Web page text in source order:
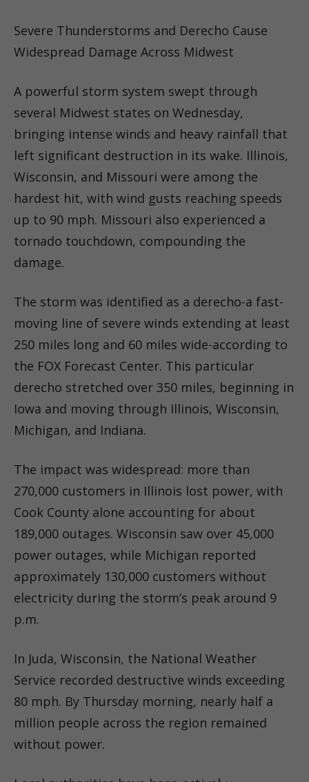
Severe Thunderstorms and Derecho Cause
Widespread Damage Across Midwest
A powerful storm system swept through
several Midwest states on Wednesday,
bringing intense winds and heavy rainfall that
left significant destruction in its wake. Illinois,
Wisconsin, and Missouri were among the
hardest hit, with wind gusts reaching speeds
up to 90 mph. Missouri also experienced a
tornado touchdown, compounding the
damage.
The storm was identified as a derecho-a fast-
moving line of severe winds extending at least
250 miles long and 60 miles wide-according to
the FOX Forecast Center. This particular
derecho stretched over 350 miles, beginning in
Iowa and moving through Illinois, Wisconsin,
Michigan, and Indiana.
The impact was widespread: more than
270,000 customers in Illinois lost power, with
Cook County alone accounting for about
189,000 outages. Wisconsin saw over 45,000
power outages, while Michigan reported
approximately 130,000 customers without
electricity during the storm’s peak around 9
p.m.
In Juda, Wisconsin, the National Weather
Service recorded destructive winds exceeding
80 mph. By Thursday morning, nearly half a
million people across the region remained
without power.